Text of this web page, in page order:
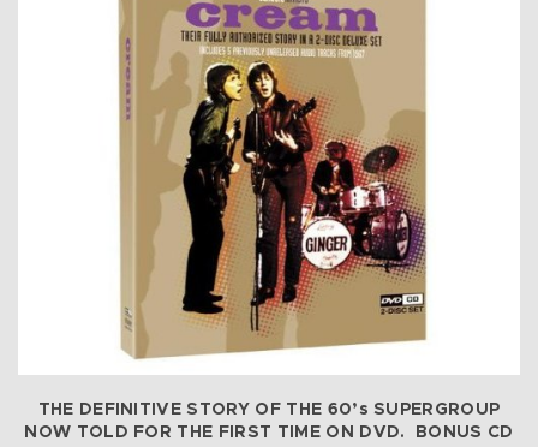
THE DEFINITIVE STORY OF THE 60’s SUPERGROUP
NOW TOLD FOR THE FIRST TIME ON DVD. BONUS CD